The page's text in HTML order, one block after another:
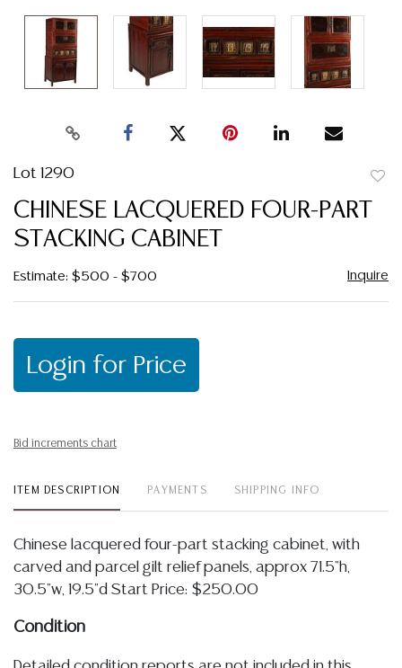
Lot 1290
CHINESE LACQUERED FOUR-PART
STACKING CABINET
Estimate: $500 - $700 Inquire
Login for Price
Bid increments chart
ITEM DESCRIPTION PAYMENTS SHIPPING INFO
Chinese lacquered four-part stacking cabinet, with
carved and parcel gilt relief panels, approx 71.5"h,
30.5"w, 19.5"d Start Price: $250.00
Condition